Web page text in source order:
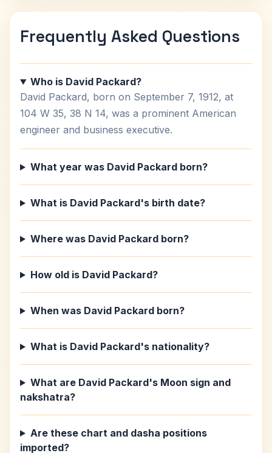
Frequently Asked Questions
Who is David Packard?
David Packard, born on September 7, 1912, at
104 W 35, 38 N 14, was a prominent American
engineer and business executive.
What year was David Packard born?
What is David Packard's birth date?
Where was David Packard born?
How old is David Packard?
When was David Packard born?
What is David Packard's nationality?
What are David Packard's Moon sign and
nakshatra?
Are these chart and dasha positions
imported?